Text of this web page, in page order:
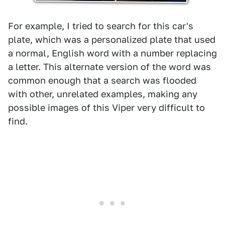
For example, I tried to search for this car's
plate, which was a personalized plate that used
a normal, English word with a number replacing
a letter. This alternate version of the word was
common enough that a search was flooded
with other, unrelated examples, making any
possible images of this Viper very difficult to
find.